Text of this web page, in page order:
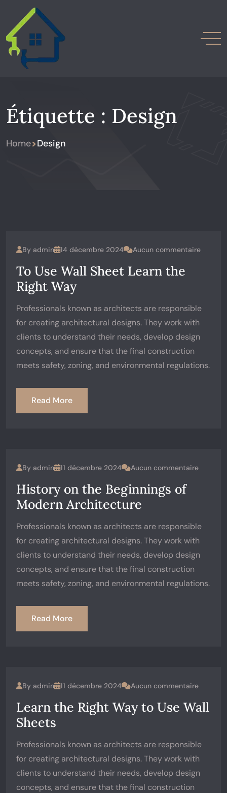
Étiquette : Design
Home>Design
By admin 14 décembre 2024 Aucun commentaire
To Use Wall Sheet Learn the
Right Way
Professionals known as architects are responsible
for creating architectural designs. They work with
clients to understand their needs, develop design
concepts, and ensure that the final construction
meets safety, zoning, and environmental regulations.
Read More
By admin 11 décembre 2024 Aucun commentaire
History on the Beginnings of
Modern Architecture
Professionals known as architects are responsible
for creating architectural designs. They work with
clients to understand their needs, develop design
concepts, and ensure that the final construction
meets safety, zoning, and environmental regulations.
Read More
By admin 11 décembre 2024 Aucun commentaire
Learn the Right Way to Use Wall
Sheets
Professionals known as architects are responsible
for creating architectural designs. They work with
clients to understand their needs, develop design
concepts, and ensure that the final construction